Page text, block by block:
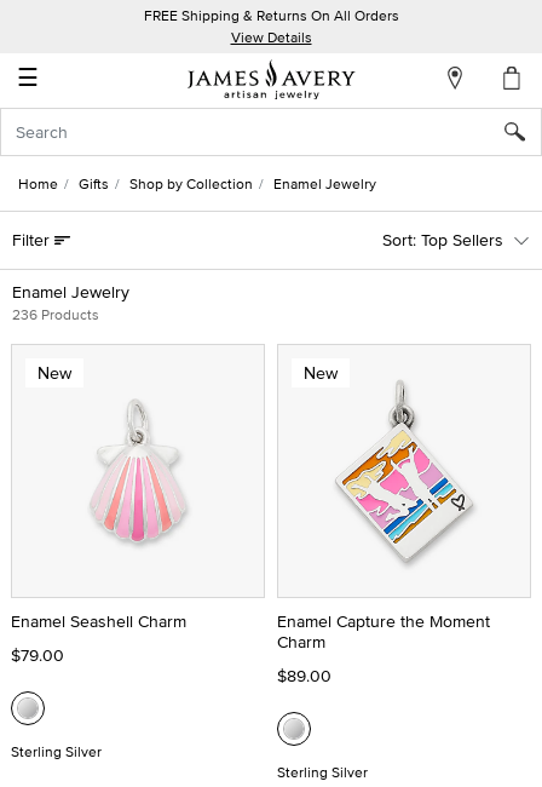
FREE Shipping & Returns On All Orders
View Details
☰
Account
In
Create
an
Account
Wish
Home Gifts Shop by Collection Enamel Jewelry
Enamel Jewelry
236 Products
Filter Top Sellers
New
Enamel Seashell Charm
$79.00
Sterling Silver
New
Enamel Capture the Moment
Charm
$89.00
Sterling Silver